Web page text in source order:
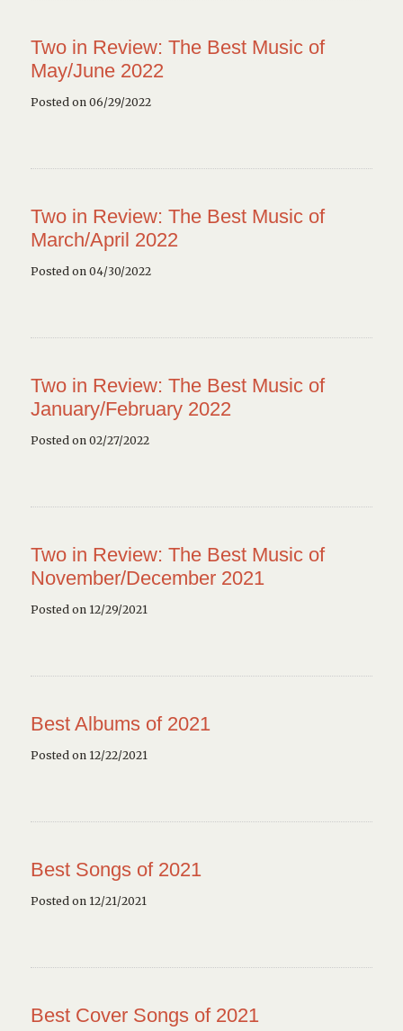
Two in Review: The Best Music of
May/June 2022
Posted on 06/29/2022
Two in Review: The Best Music of
March/April 2022
Posted on 04/30/2022
Two in Review: The Best Music of
January/February 2022
Posted on 02/27/2022
Two in Review: The Best Music of
November/December 2021
Posted on 12/29/2021
Best Albums of 2021
Posted on 12/22/2021
Best Songs of 2021
Posted on 12/21/2021
Best Cover Songs of 2021